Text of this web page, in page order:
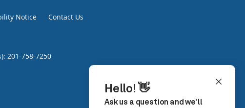
Notice Contact Us
201-758-7250